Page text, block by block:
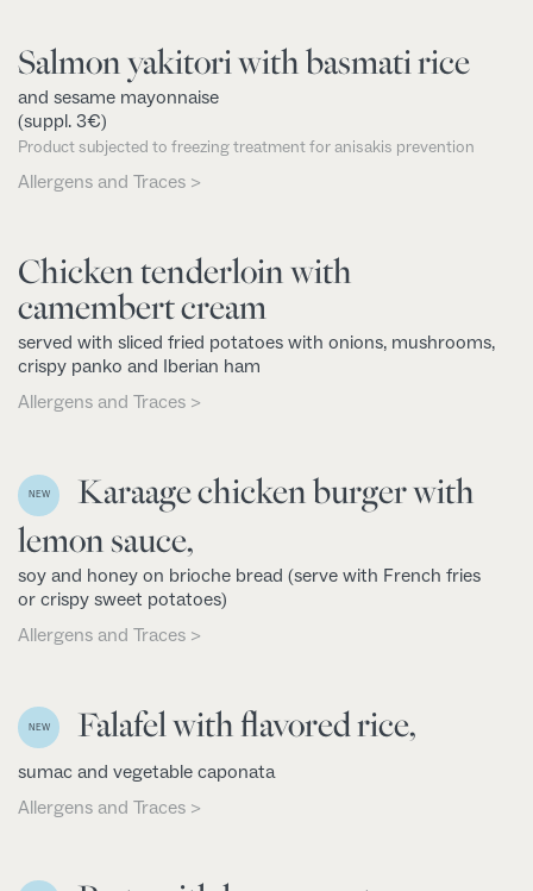
Salmon yakitori with basmati rice
and sesame mayonnaise
(suppl. 3€)
Product subjected to freezing treatment for anisakis prevention
Allergens and Traces >
Chicken tenderloin with
camembert cream
served with sliced fried potatoes with onions, mushrooms,
crispy panko and Iberian ham
Allergens and Traces >
NEW
Karaage chicken burger with
lemon sauce,
soy and honey on brioche bread (serve with French fries
or crispy sweet potatoes)
Allergens and Traces >
NEW Falafel with flavored rice,
sumac and vegetable caponata
Allergens and Traces >